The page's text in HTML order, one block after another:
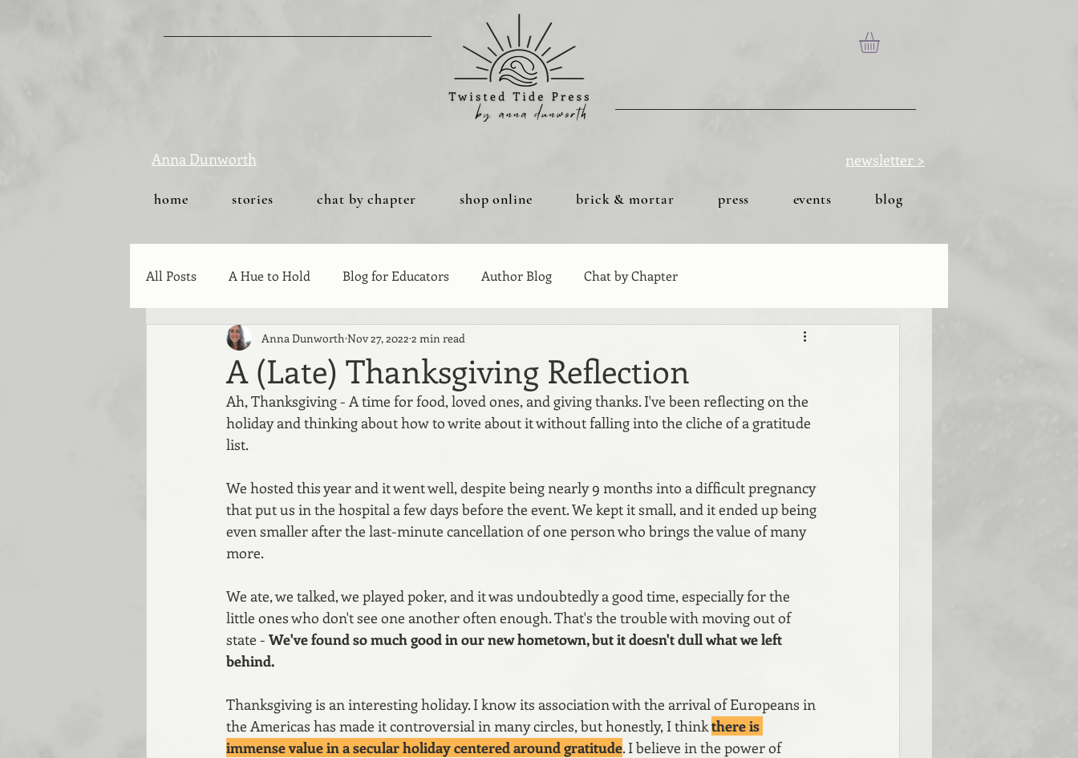
Anna Dunworth newsletter >
home stories chat by chapter shop online brick & mortar press events blog
All Posts A Hue to Hold Blog for Educators Author Blog Chat by Chapter
A (Late) Thanksgiving Reflection
Anna Dunworth Nov 27, 2022 2 min read
Ah, Thanksgiving - A time for food, loved ones, and giving thanks. I've been reflecting on the
holiday and thinking about how to write about it without falling into the cliche of a gratitude
list.
We hosted this year and it went well, despite being nearly 9 months into a difficult pregnancy
that put us in the hospital a few days before the event. We kept it small, and it ended up being
even smaller after the last-minute cancellation of one person who brings the value of many
more.
We ate, we talked, we played poker, and it was undoubtedly a good time, especially for the
little ones who don't see one another often enough. That's the trouble with moving out of
state - We've found so much good in our new hometown, but it doesn't dull what we left
behind.
Thanksgiving is an interesting holiday. I know its association with the arrival of Europeans in
the Americas has made it controversial in many circles, but honestly, I think there is
immense value in a secular holiday centered around gratitude. I believe in the power of